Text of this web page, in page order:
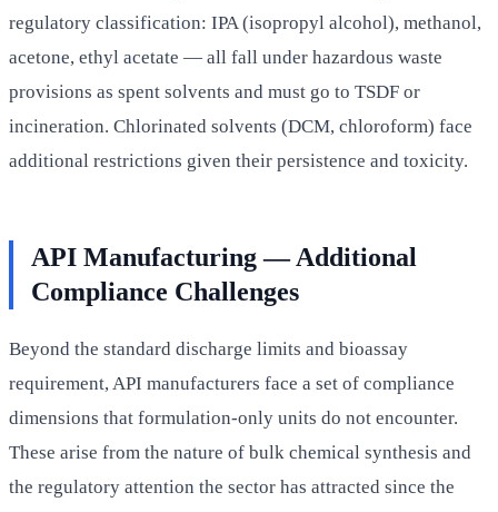
regulatory classification: IPA (isopropyl alcohol), methanol,
acetone, ethyl acetate — all fall under hazardous waste
provisions as spent solvents and must go to TSDF or
incineration. Chlorinated solvents (DCM, chloroform) face
additional restrictions given their persistence and toxicity.
API Manufacturing — Additional
Compliance Challenges
Beyond the standard discharge limits and bioassay
requirement, API manufacturers face a set of compliance
dimensions that formulation-only units do not encounter.
These arise from the nature of bulk chemical synthesis and
the regulatory attention the sector has attracted since the